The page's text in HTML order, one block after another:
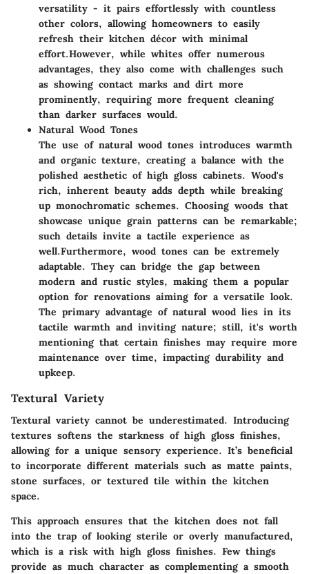
versatility - it pairs effortlessly with countless
other colors, allowing homeowners to easily
refresh their kitchen décor with minimal
effort.However, while whites offer numerous
advantages, they also come with challenges such
as showing contact marks and dirt more
prominently, requiring more frequent cleaning
than darker surfaces would.
Natural Wood Tones
The use of natural wood tones introduces warmth
and organic texture, creating a balance with the
polished aesthetic of high gloss cabinets. Wood's
rich, inherent beauty adds depth while breaking
up monochromatic schemes. Choosing woods that
showcase unique grain patterns can be remarkable;
such details invite a tactile experience as
well.Furthermore, wood tones can be extremely
adaptable. They can bridge the gap between
modern and rustic styles, making them a popular
option for renovations aiming for a versatile look.
The primary advantage of natural wood lies in its
tactile warmth and inviting nature; still, it's worth
mentioning that certain finishes may require more
maintenance over time, impacting durability and
upkeep.
Textural Variety
Textural variety cannot be underestimated. Introducing
textures softens the starkness of high gloss finishes,
allowing for a unique sensory experience. It’s beneficial
to incorporate different materials such as matte paints,
stone surfaces, or textured tile within the kitchen
space.
This approach ensures that the kitchen does not fall
into the trap of looking sterile or overly manufactured,
which is a risk with high gloss finishes. Few things
provide as much character as complementing a smooth